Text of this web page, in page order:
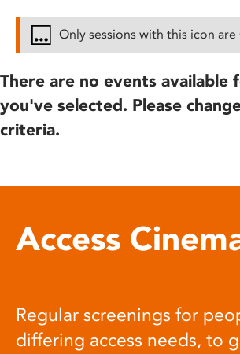
Only sessions with this icon are
There are no events
you've selected. Please
criteria.
Access
Regular screenings for
differing access needs, to